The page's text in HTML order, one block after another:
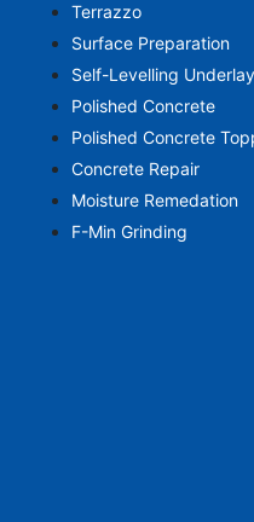
Terrazzo
Surface Preparation
Self-Levelling
Polished Concrete
Polished Concrete
Concrete Repair
Moisture Remedation
F-Min Grinding